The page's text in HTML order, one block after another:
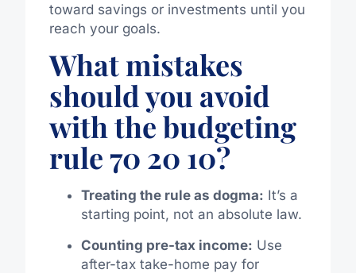
toward savings or investments until you
reach your goals.
What mistakes
should you avoid
with the budgeting
rule 70 20 10?
Treating the rule as dogma: It’s a
starting point, not an absolute law.
Counting pre-tax income: Use
after-tax take-home pay for